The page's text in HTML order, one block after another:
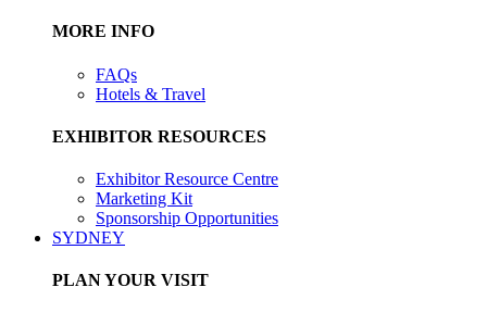
MORE INFO
FAQs
Hotels & Travel
EXHIBITOR RESOURCES
Exhibitor Resource Centre
Marketing Kit
Sponsorship Opportunities
SYDNEY
PLAN YOUR VISIT